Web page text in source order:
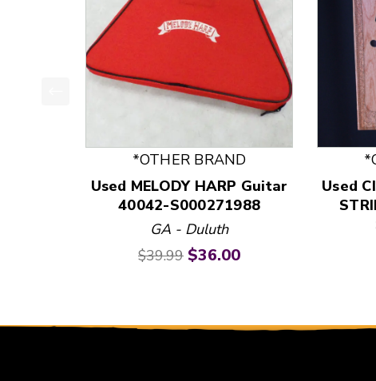
This is a product carousel with slides. Use Next
*OTHER BRAND
Used MELODY HARP Guitar
40042-S000271988
GA - Duluth
Original price:
$39.99 Current price:
$36.00
Used